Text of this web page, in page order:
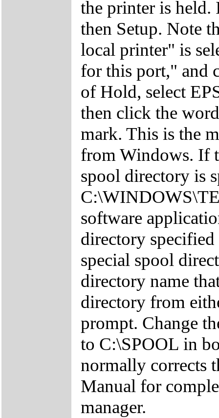
the printer is held.
then Setup. Note
local printer" is
for this port," and
of Hold, select
then click the
mark. This is the
from Windows. If
spool directory is
software
directory specified
special spool
directory name
directory from
prompt. Change
to C:\SPOOL in
normally corrects
Manual for
manager.